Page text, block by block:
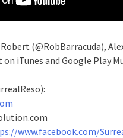
(@RobBarracuda),
iTunes and Google Play
www.facebook.com/